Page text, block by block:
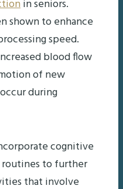
in seniors.
shown to enhance
speed.
blood flow
of new
during
cognitive
to further
that involve